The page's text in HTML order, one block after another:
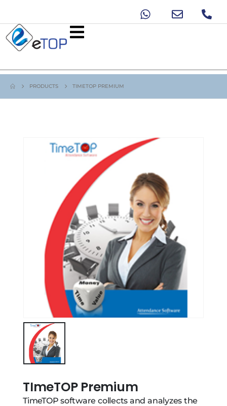
PRODUCTS TIMETOP PREMIUM
TImeTOP Premium
TimeTOP software collects and analyzes the